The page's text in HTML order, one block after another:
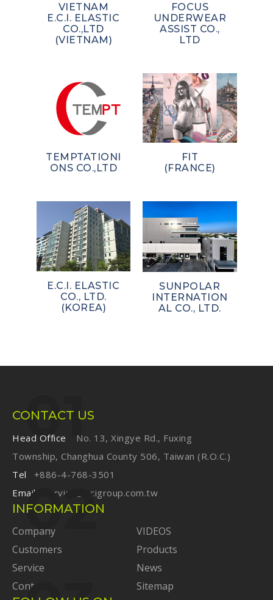
VIETNAM
E.C.I. ELASTIC
CO.,LTD
(VIETNAM)
FOCUS
UNDERWEAR
ASSIST CO.,
LTD
TEMPTATIONI
ONS CO.,LTD
FIT
(FRANCE)
E.C.I. ELASTIC
CO., LTD.
(KOREA)
SUNPOLAR
INTERNATION
AL CO., LTD.
CONTACT US
Head Office
No. 13, Xingye Rd., Fuxing
Township, Changhua County 506, Taiwan (R.O.C.)
Tel
+886-4-768-3501
Email
service@ecigroup.com.tw
INFORMATION
Company
VIDEOS
Customers
Products
Service
News
Contact
Sitemap